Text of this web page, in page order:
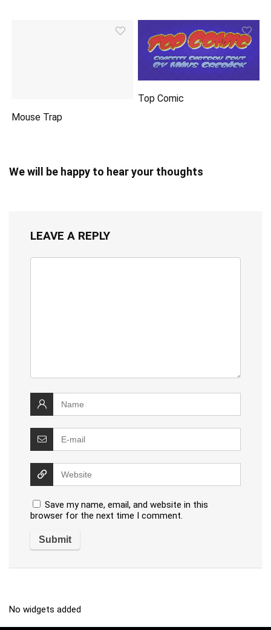
Mouse Trap
Top Comic
We will be happy to hear your thoughts
LEAVE A REPLY
Save my name, email, and website in this
browser for the next time I comment.
No widgets added